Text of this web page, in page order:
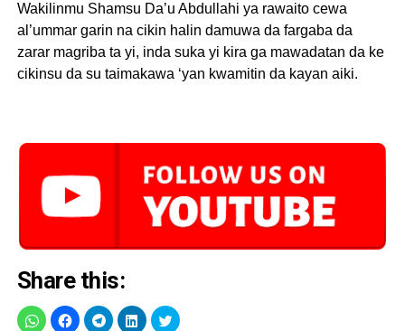
Wakilinmu Shamsu Da’u Abdullahi ya rawaito cewa
al’ummar garin na cikin halin damuwa da fargaba da
zarar magriba ta yi, inda suka yi kira ga mawadatan da ke
cikinsu da su taimakawa ‘yan kwamitin da kayan aiki.
Share this: